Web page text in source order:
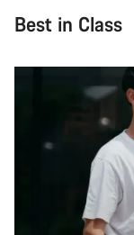
Best in Class